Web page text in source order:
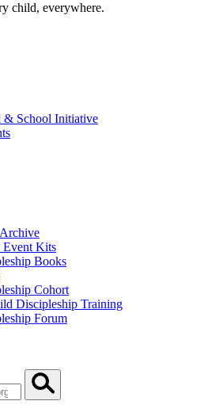
child, everywhere.
School Initiative
Event Kits
Books
Cohort
Discipleship Training
Forum